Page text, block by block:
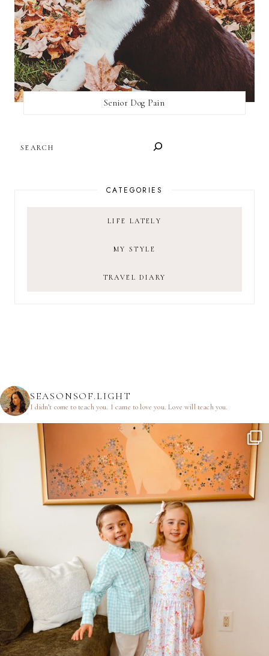
Senior Dog Pain
CATEGORIES
LIFE LATELY
MY STYLE
TRAVEL DIARY
SEASONSOF.LIGHT
I didn’t come to teach you. I came to love you.Love will teach you.